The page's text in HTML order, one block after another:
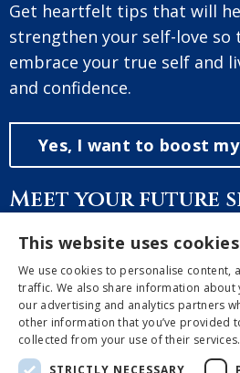
Get heartfelt tips that will
strengthen your self-love so
embrace your true self and
and confidence.
Yes, I want to boost
Meet your future
A free and guided
of yourself so you can
long for.
Yes, I want the
This website uses cookies
We use cookies to personalise content,
traffic. We also share information about
our advertising and analytics partners
other information that you’ve provided
collected from your use of their services.
STRICTLY NECESSARY